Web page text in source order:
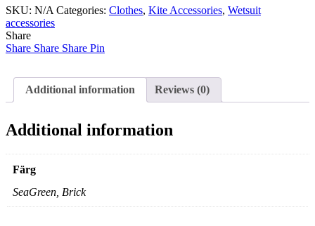
quantity
SKU: N/A Categories: Clothes, Kite Accessories, Wetsuit
accessories
Share
Share Share Share Pin
Additional information Reviews (0)
Additional information
Färg
SeaGreen, Brick